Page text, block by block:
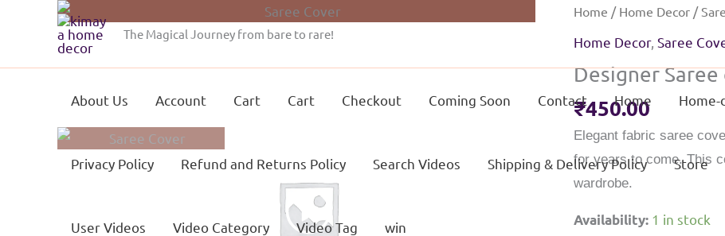
The Magical Journey from bare to rare!
About Us Account Cart Cart Checkout Coming Soon Contact Home Home-
Privacy Policy Refund and Returns Policy Search Videos Shipping & Delivery Policy Store
User Videos Video Category Video Tag win
Home / Home Decor /
Home Decor, Saree
Designer
₹450.00
Elegant fabric saree
for years to come. This
wardrobe.
Availability: 1 in stock